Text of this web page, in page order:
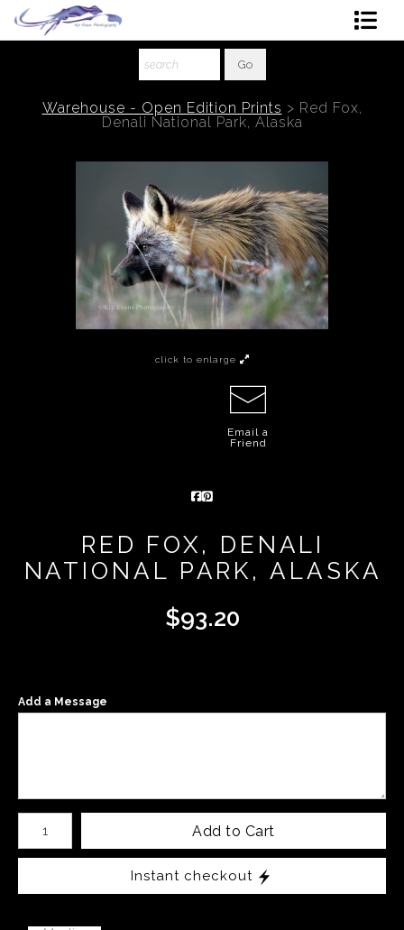
About The Artist
Warehouse - Open Edition Prints > Red Fox,
Denali National Park, Alaska
click to enlarge
Email a
Friend
RED FOX, DENALI
NATIONAL PARK, ALASKA
$93.20
Add a Message
Number of product units
Add to Cart
Instant checkout